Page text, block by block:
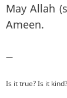
May Allah
Ameen.
—
Is it true? Is it